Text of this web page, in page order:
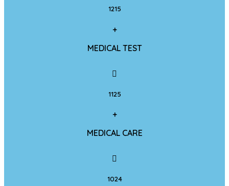
1215
+
MEDICAL TEST
1125
+
MEDICAL CARE
1024